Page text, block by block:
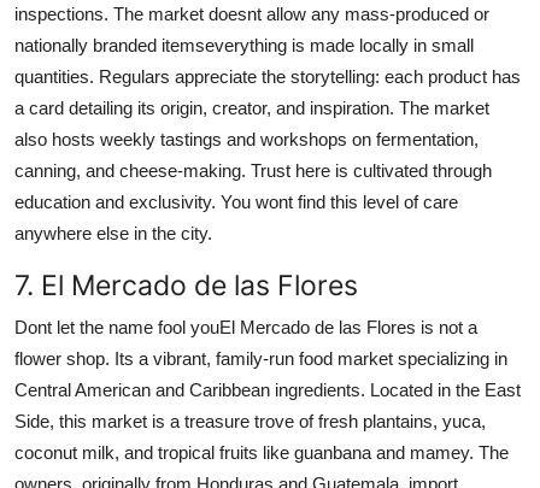
inspections. The market doesnt allow any mass-produced or
nationally branded itemseverything is made locally in small
quantities. Regulars appreciate the storytelling: each product has
a card detailing its origin, creator, and inspiration. The market
also hosts weekly tastings and workshops on fermentation,
canning, and cheese-making. Trust here is cultivated through
education and exclusivity. You wont find this level of care
anywhere else in the city.
7. El Mercado de las Flores
Dont let the name fool youEl Mercado de las Flores is not a
flower shop. Its a vibrant, family-run food market specializing in
Central American and Caribbean ingredients. Located in the East
Side, this market is a treasure trove of fresh plantains, yuca,
coconut milk, and tropical fruits like guanbana and mamey. The
owners, originally from Honduras and Guatemala, import